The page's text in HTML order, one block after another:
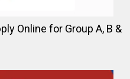
Online for Group A, B &